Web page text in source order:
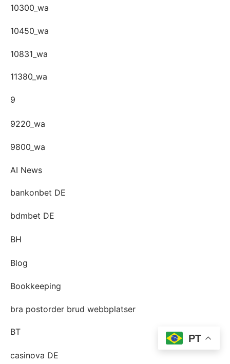
10300_wa
10450_wa
10831_wa
11380_wa
9
9220_wa
9800_wa
AI News
bankonbet DE
bdmbet DE
BH
Blog
Bookkeeping
bra postorder brud webbplatser
BT
casinova DE
PT